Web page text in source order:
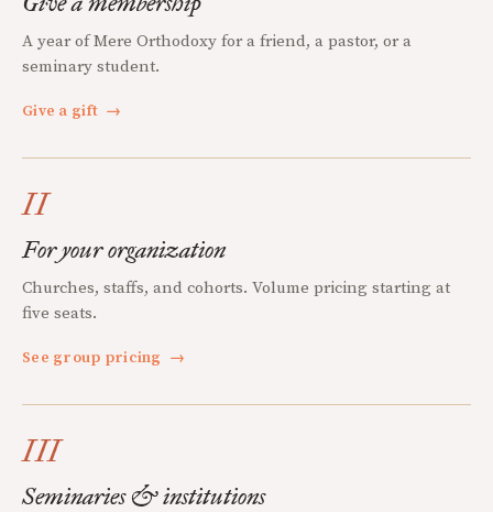
A year of Mere Orthodoxy for a friend, a pastor, or a
seminary student.
Give a gift →
II
For your organization
Churches, staffs, and cohorts. Volume pricing starting at
five seats.
See group pricing →
III
Seminaries & institutions